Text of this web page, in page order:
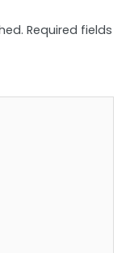
Required fields